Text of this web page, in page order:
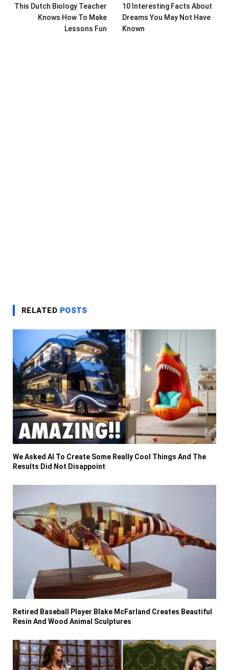
This Dutch Biology Teacher
Knows How To Make
Lessons Fun
10 Interesting Facts About
Dreams You May Not Have
Known
RELATED POSTS
We Asked AI To Create Some Really Cool Things And The
Results Did Not Disappoint
Retired Baseball Player Blake McFarland Creates Beautiful
Resin And Wood Animal Sculptures